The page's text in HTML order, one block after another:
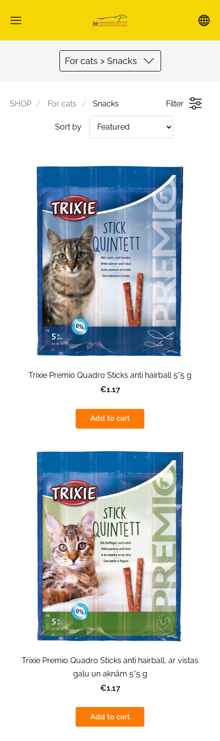
For cats > Snacks
SHOP For cats Snacks Filter
Sort by
Trixie Premio Quadro Sticks anti hairball 5*5 g
€1.17
Add to cart
Trixie Premio Quadro Sticks anti hairball, ar vistas
gaļu un aknām 5*5 g
€1.17
Add to cart